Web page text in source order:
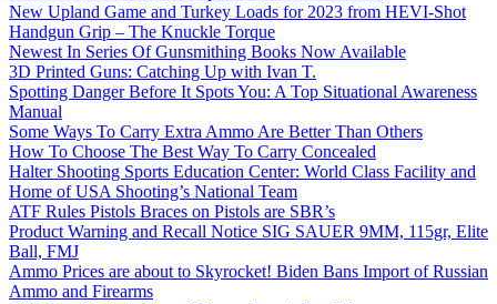
New Upland Game and Turkey Loads for 2023 from HEVI-Shot
Handgun Grip – The Knuckle Torque
Newest In Series Of Gunsmithing Books Now Available
3D Printed Guns: Catching Up with Ivan T.
Spotting Danger Before It Spots You: A Top Situational Awareness
Manual
Some Ways To Carry Extra Ammo Are Better Than Others
How To Choose The Best Way To Carry Concealed
Halter Shooting Sports Education Center: World Class Facility and
Home of USA Shooting’s National Team
ATF Rules Pistols Braces on Pistols are SBR’s
Product Warning and Recall Notice SIG SAUER 9MM, 115gr, Elite
Ball, FMJ
Ammo Prices are about to Skyrocket! Biden Bans Import of Russian
Ammo and Firearms